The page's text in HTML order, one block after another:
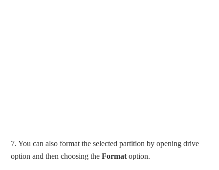
7. You can also format the selected partition by opening drive
option and then choosing theFormat option.